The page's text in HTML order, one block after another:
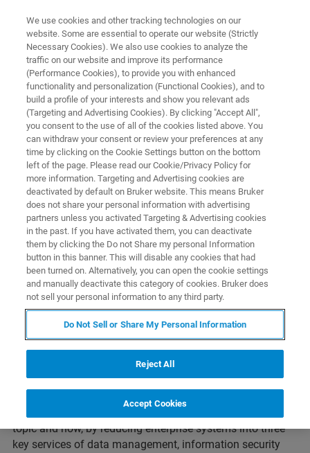
Data Security and Privacy
This webinar took place on August 27th 2020
Overview
standards for managing data. This regulatory hurdle often
contributes to data privacy and security concerns for
pharma and biotech companies when it comes to their
data. In this fireside chat with the COO of Arxspan and
Enterprise SaaS Sales Manager at Arxspan – A Bruker
Company, you will listen to a lively discussion on this
topic and how, by reducing enterprise systems into three
key services of data management, information security
We use cookies and other tracking technologies on our
website. Some are essential to operate our website (Strictly
Necessary Cookies). We also use cookies to analyze the
traffic on our website and improve its performance
(Performance Cookies), to provide you with enhanced
functionality and personalization (Functional Cookies), and to
build a profile of your interests and show you relevant ads
(Targeting and Advertising Cookies). By clicking "Accept All",
you consent to the use of all of the cookies listed above. You
can withdraw your consent or review your preferences at any
time by clicking on the Cookie Settings button on the bottom
left of the page. Please read our Cookie/Privacy Policy for
more information. Targeting and Advertising cookies are
deactivated by default on Bruker website. This means Bruker
does not share your personal information with advertising
partners unless you activated Targeting & Advertising cookies
in the past. If you have activated them, you can deactivate
them by clicking the Do not Share my personal Information
button in this banner. This will disable any cookies that had
been turned on. Alternatively, you can open the cookie settings
and manually deactivate this category of cookies. Bruker does
not sell your personal information to any third party.
Do Not Sell or Share My Personal Information
Reject All
Accept Cookies